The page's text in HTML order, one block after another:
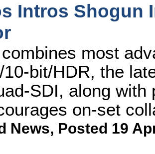
Intros Shogun
most
10-bit/HDR, the
SDI, along
on-set
News, Posted 19